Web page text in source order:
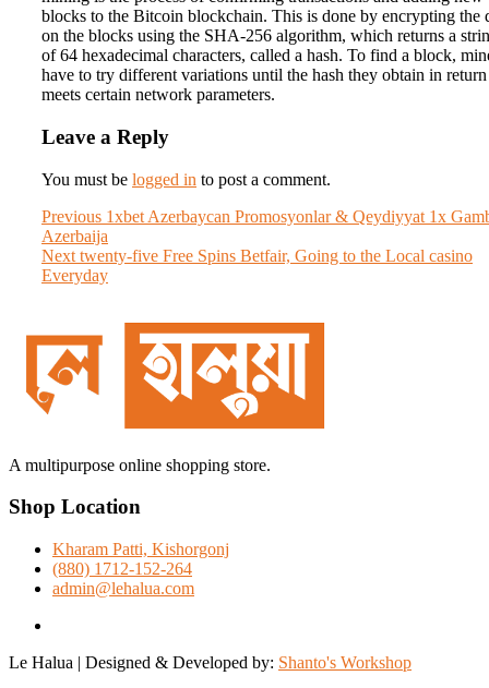
blocks to the Bitcoin blockchain. This is done by encrypting the
on the blocks using the SHA-256 algorithm, which returns a
of 64 hexadecimal characters, called a hash. To find a block,
have to try different variations until the hash they obtain in return
meets certain network parameters.
Leave a Reply
You must be logged in to post a comment.
Post
navigation
Previous Previous
post:
1xbet Azerbaycan Promosyonlar & Qeydiyyat 1x
Azerbaija
Next Next
post:
twenty-five Free Spins Betfair, Going to the Local casino
Everyday
A multipurpose online shopping store.
Shop Location
Kharam Patti, Kishorgonj
(880) 1712-152-264
admin@lehalua.com
Le Halua | Designed & Developed by: Shanto's Workshop